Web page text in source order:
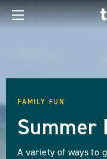
FAMILY FUN
Summer
A variety of ways to